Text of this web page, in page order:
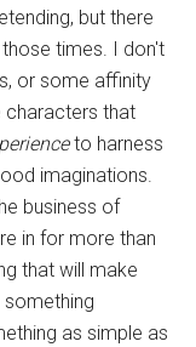
but there
times. I don't
or some affinity
characters that
to harness
imaginations.
business of
in for more than
that will make
as simple as